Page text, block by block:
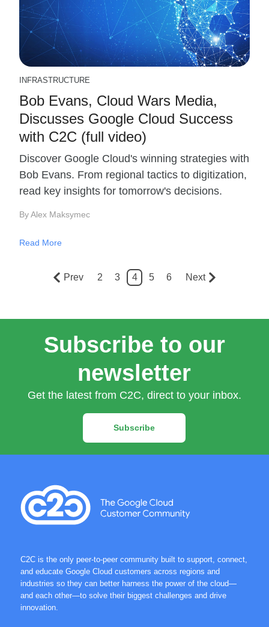
INFRASTRUCTURE
Bob Evans, Cloud Wars Media,
Discusses Google Cloud Success
with C2C (full video)
Discover Google Cloud's winning strategies with
Bob Evans. From regional tactics to digitization,
read key insights for tomorrow's decisions.
By Alex Maksymec
Read More
Prev 2 3 4 5 6 Next
Subscribe to our
newsletter
Get the latest from C2C, direct to your inbox.
Subscribe
C2C is the only peer-to-peer community built to support, connect,
and educate Google Cloud customers across regions and
industries so they can better harness the power of the cloud—
and each other—to solve their biggest challenges and drive
innovation.